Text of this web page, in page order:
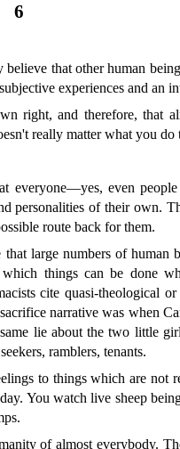
6
that other human
experiences and an
right, and therefore, that
really matter what you do
even
personalities of their own.
route back for them.
large numbers of human
things can be done
cite quasi-theological
narrative was when
lie about the two little
ramblers, tenants.
to things which are not
You watch live sheep
of almost everybody.